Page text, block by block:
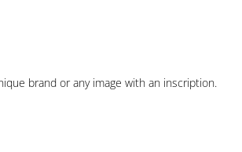
brand or any image with an inscription.